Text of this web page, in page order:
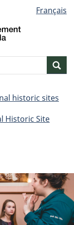
Français
historic sites
Historic Site